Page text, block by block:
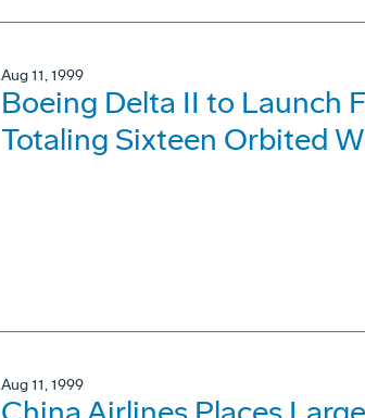
Aug 11, 1999
Boeing Delta II to Launch
Totaling Sixteen Orbited
Aug 11, 1999